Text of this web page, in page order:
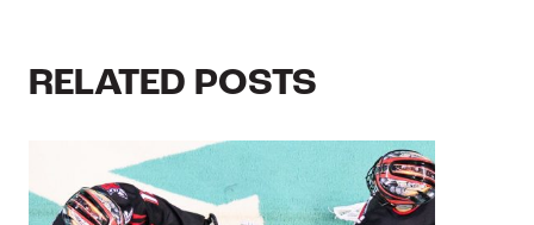
RELATED POSTS